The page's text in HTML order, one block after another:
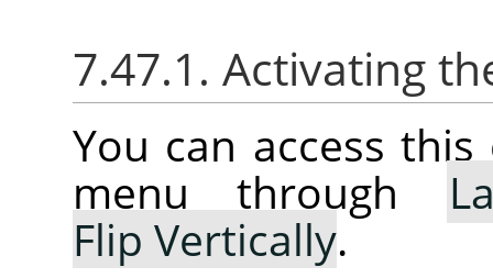
7.47.1. Activating
You can access
menu through
Flip Vertically.